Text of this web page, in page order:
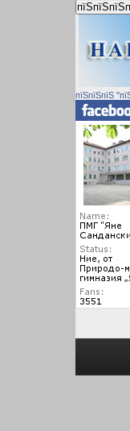
пїЅпїЅпїЅ